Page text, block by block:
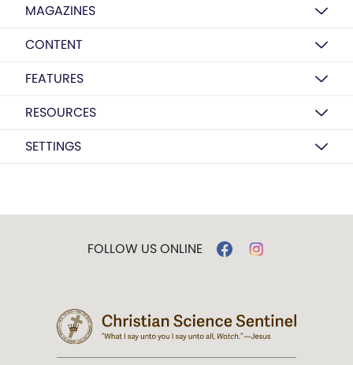
MAGAZINES
CONTENT
FEATURES
RESOURCES
SETTINGS
FOLLOW US ONLINE